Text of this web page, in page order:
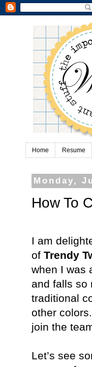
Home Resume
Monday,
How To
I am
of Trendy
when I was
and falls so
traditional
other
join the
Let’s see